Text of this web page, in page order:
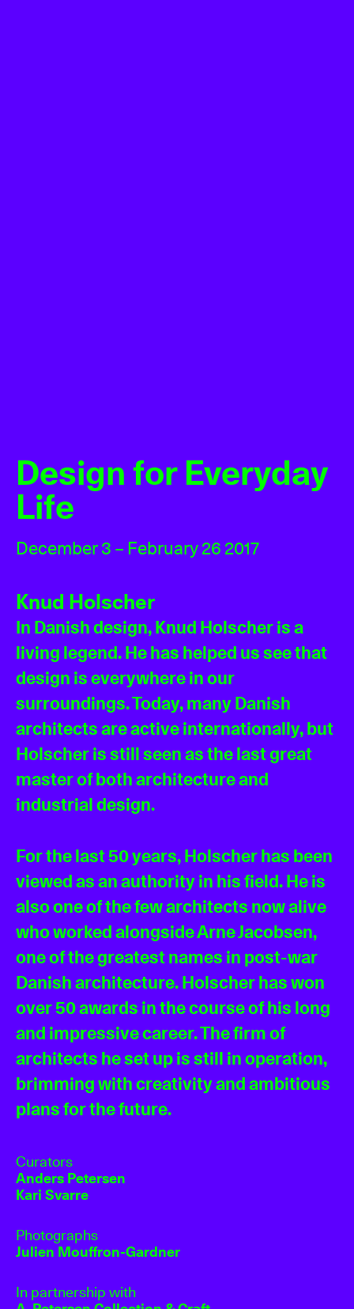
Design for Everyday
Life
December 3 – February 26 2017
Knud Holscher
In Danish design, Knud Holscher is a
living legend. He has helped us see that
design is everywhere in our
surroundings. Today, many Danish
architects are active internationally, but
Holscher is still seen as the last great
master of both architecture and
industrial design.
For the last 50 years, Holscher has been
viewed as an authority in his field. He is
also one of the few architects now alive
who worked alongside Arne Jacobsen,
one of the greatest names in post-war
Danish architecture. Holscher has won
over 50 awards in the course of his long
and impressive career. The firm of
architects he set up is still in operation,
brimming with creativity and ambitious
plans for the future.
Curators
Anders Petersen
Kari Svarre
Photographs
Julien Mouffron-Gardner
In partnership with